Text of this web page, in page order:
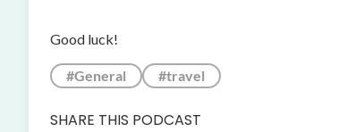
Good luck!
#General #travel
SHARE THIS PODCAST